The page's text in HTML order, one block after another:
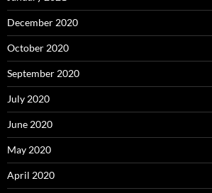
December 2020
October 2020
September 2020
July 2020
June 2020
May 2020
April 2020